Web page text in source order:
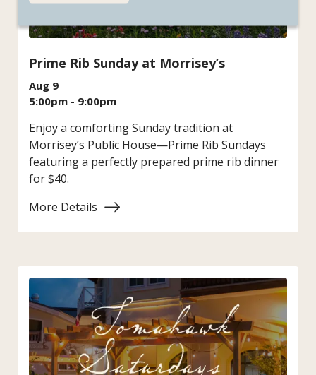
Escape
Prime Rib Sunday at Morrisey’s
Aug 9
5:00pm - 9:00pm
Enjoy a comforting Sunday tradition at
Morrisey’s Public House—Prime Rib Sundays
featuring a perfectly prepared prime rib dinner
for $40.
More Details
at
Morrisey’s